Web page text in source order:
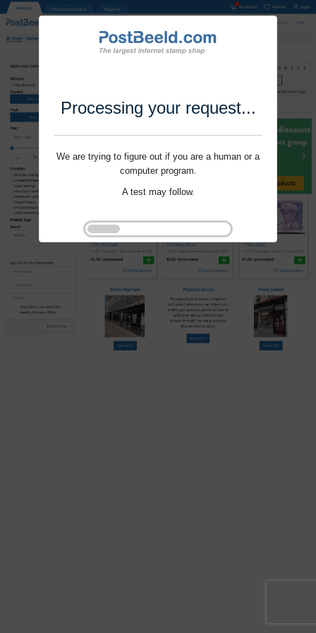
Processing your request...
We are trying to figure out if you are a human or a
computer program.
A test may follow.